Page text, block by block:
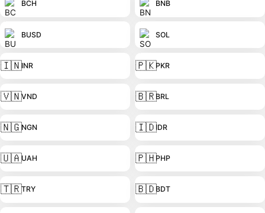
BCH BNB
BUSD SOL
🇮🇳INR 🇵🇰PKR
🇻🇳VND 🇧🇷BRL
🇳🇬NGN 🇮🇩IDR
🇺🇦UAH 🇵🇭PHP
🇹🇷TRY 🇧🇩BDT